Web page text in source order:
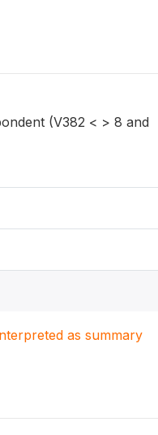
(V382 < > 8 and
as summary